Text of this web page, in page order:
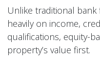
Unlike traditional bank
heavily on income,
qualifications, equity-
property’s value first.